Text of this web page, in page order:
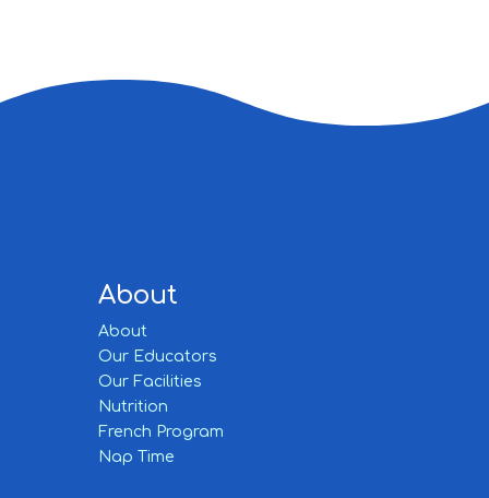
About
About
Our Educators
Our Facilities
Nutrition
French Program
Nap Time